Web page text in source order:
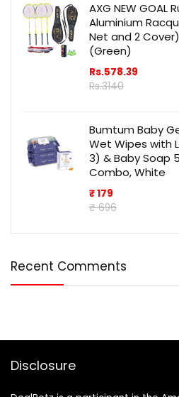
AXG NEW
Aluminium
Net and 2
(Green)
Rs.578.39
Rs.3140
Bumtum Baby
Wet Wipes with
3) & Baby Soap
Combo, White
₹ 179
₹ 696
Recent Comments
Disclosure